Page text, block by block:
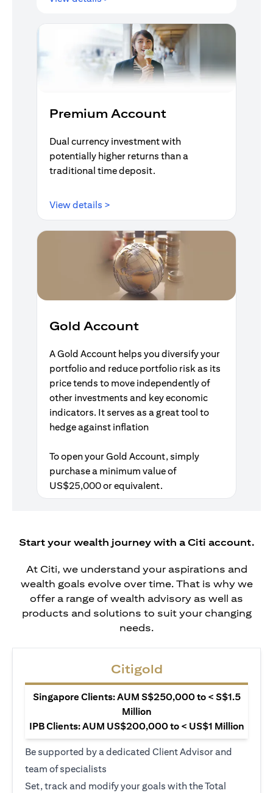
Premium Account
Dual currency investment with
potentially higher returns than a
traditional time deposit.
View details >
Gold Account
A Gold Account helps you diversify your
portfolio and reduce portfolio risk as its
price tends to move independently of
other investments and key economic
indicators. It serves as a great tool to
hedge against inflation
To open your Gold Account, simply
purchase a minimum value of
US$25,000 or equivalent.
Start your wealth journey with a Citi account.
At Citi, we understand your aspirations and
wealth goals evolve over time. That is why we
offer a range of wealth advisory as well as
products and solutions to suit your changing
needs.
Citigold
Singapore Clients: AUM S$250,000 to < S$1.5
Million
IPB Clients: AUM US$200,000 to < US$1 Million
Be supported by a dedicated Client Advisor and
team of specialists
Set, track and modify your goals with the Total